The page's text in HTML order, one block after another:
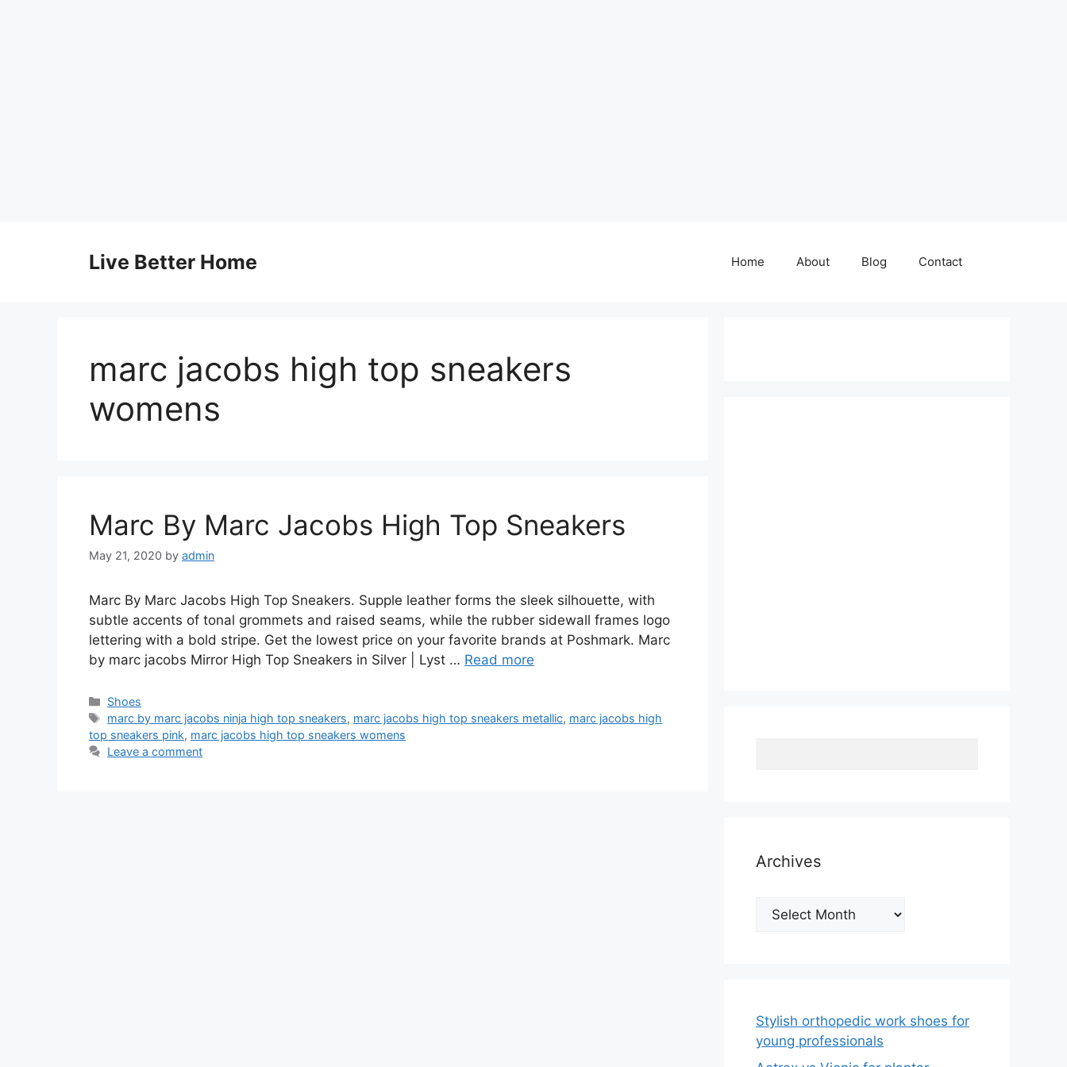
Live Better Home Home About Blog Contact
marc jacobs high top sneakers
womens
Marc By Marc Jacobs High Top Sneakers
May 21, 2020 by admin
Marc By Marc Jacobs High Top Sneakers. Supple leather forms the sleek silhouette, with
subtle accents of tonal grommets and raised seams, while the rubber sidewall frames logo
lettering with a bold stripe. Get the lowest price on your favorite brands at Poshmark. Marc
by marc jacobs Mirror High Top Sneakers in Silver | Lyst … Read more
Categories
Shoes
Tags
marc by marc jacobs ninja high top sneakers, marc jacobs high top sneakers metallic, marc jacobs high
top sneakers pink, marc jacobs high top sneakers womens
Leave a comment
Archives
Archives
Stylish orthopedic work shoes for
young professionals